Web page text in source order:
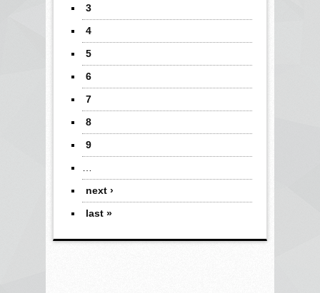
3
4
5
6
7
8
9
next ›
last »